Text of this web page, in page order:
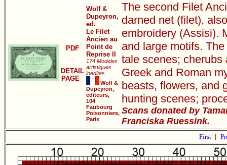
PDF
DETAIL
PAGE
Wolf &
Dupeyron,
ed.
Le Filet
Ancien au
Point de
Reprise II
174 Modeles
artistiques
inedites
Wolf &
Dupeyron,
editeurs,
104
Faubourg
Poisonniere,
Paris
The second Filet
darned net (filet),
embroidery (Assisi).
and large motifs.
tale scenes; cherubs
Greek and Roman
beasts, flowers, and
hunting scenes;
Scans donated by
Franciska Ruessink.
First